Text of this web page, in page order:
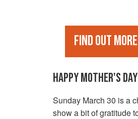
Find out
HAPPY MOTHER'S
Sunday March 30 is a
show a bit of gratitude